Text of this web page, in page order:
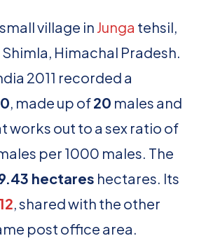
village in Junga tehsil,
Himachal Pradesh.
2011 recorded a
, made up of20 males and
works out to a sex ratio of
per 1000 males. The
hectares hectares. Its
, shared with the other
post office area.